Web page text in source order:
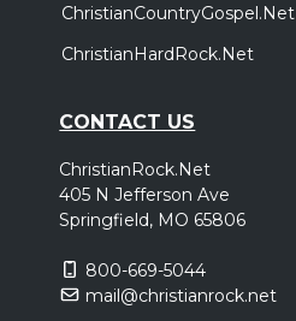
ChristianCountryGospel.Net
ChristianHardRock.Net
CONTACT US
ChristianRock.Net
405 N Jefferson Ave
Springfield, MO 65806
800-669-5044
mail@christianrock.net